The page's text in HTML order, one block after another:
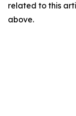
related to this
above.